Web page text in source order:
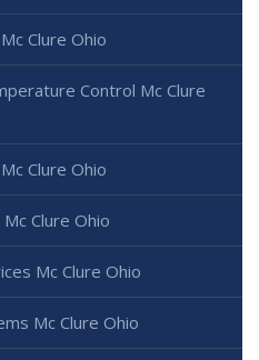
Clure Ohio
Control Mc Clure
Clure Ohio
Clure Ohio
Mc Clure Ohio
Mc Clure Ohio